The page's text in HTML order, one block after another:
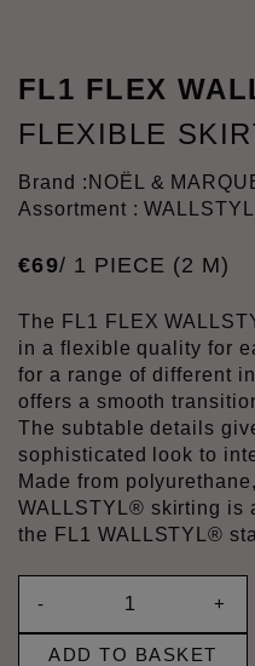
FL1 FLEX
FLEXIBLE
Brand : NOËL &
Assortment : WALLSTYL
€69/ 1 PIECE (2 M)
The FL1 FLEX
in a flexible quality for
for a range of different
offers a smooth
The subtable details
sophisticated look to
Made from
WALLSTYL® skirting is
the FL1 WALLSTYL®
- +
ADD TO BASKET